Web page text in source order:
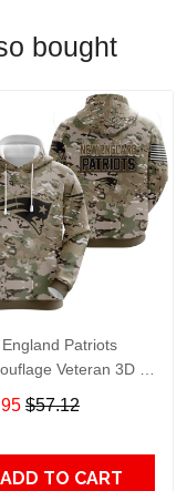
bought
Patriots
Veteran 3D All
print Hoodie, T-shirt,
Jacket Jersey
$57.12
ADD TO CART